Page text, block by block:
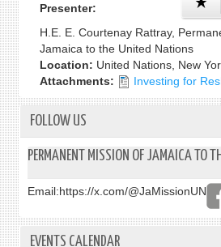
Presenter:
H.E. E. Courtenay Rattray,
Jamaica to the United Nations
Location: United Nations, New
Attachments:
Investing for
FOLLOW US
PERMANENT MISSION OF JAMAICA TO
Email:https://x.com/@JaMissionUN
EVENTS CALENDAR